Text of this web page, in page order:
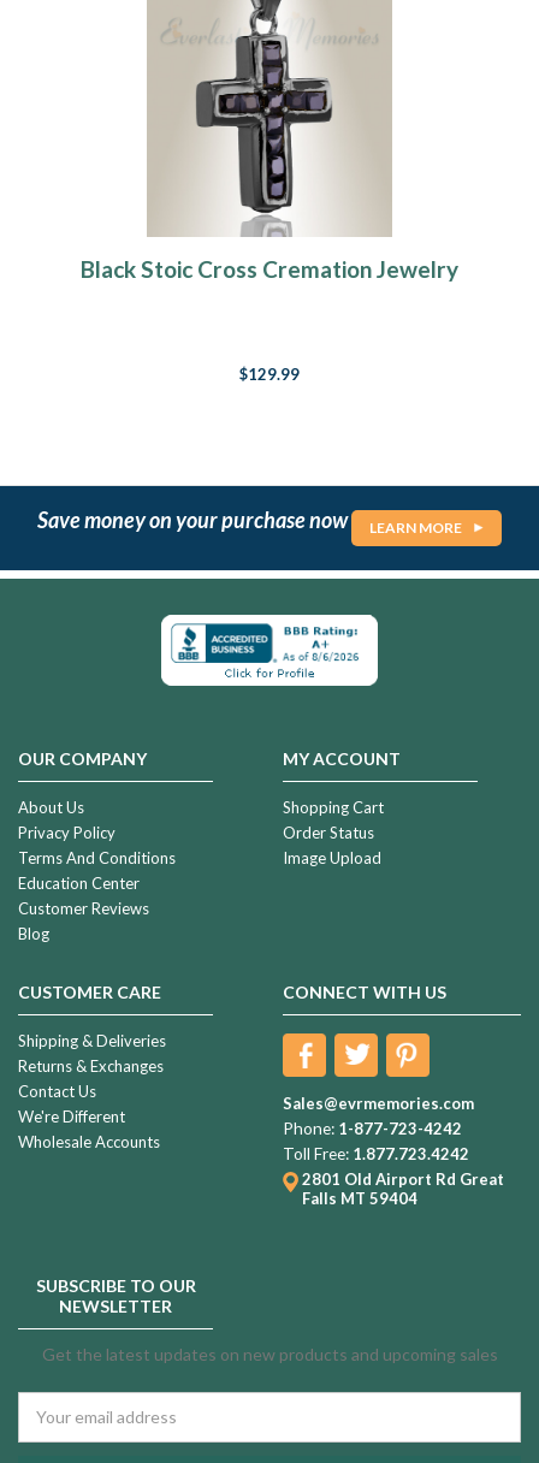
Black Stoic Cross Cremation Jewelry
$129.99
Save money on your purchase now LEARN MORE
OUR COMPANY
About Us
Privacy Policy
Terms And Conditions
Education Center
Customer Reviews
Blog
MY ACCOUNT
Shopping Cart
Order Status
Image Upload
CUSTOMER CARE
Shipping & Deliveries
Returns & Exchanges
Contact Us
We're Different
Wholesale Accounts
CONNECT WITH US
Sales@evrmemories.com
Phone: 1-877-723-4242
Toll Free: 1.877.723.4242
2801 Old Airport Rd Great
Falls MT 59404
SUBSCRIBE TO OUR
NEWSLETTER
Get the latest updates on new products and upcoming sales
Address